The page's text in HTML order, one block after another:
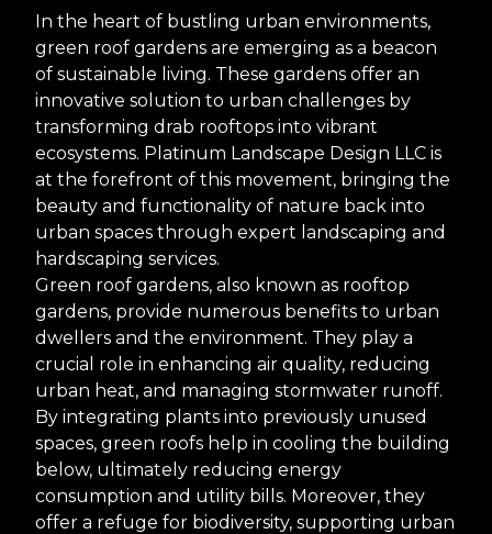
In the heart of bustling urban environments,
green roof gardens are emerging as a beacon
of sustainable living. These gardens offer an
innovative solution to urban challenges by
transforming drab rooftops into vibrant
ecosystems. Platinum Landscape Design LLC is
at the forefront of this movement, bringing the
beauty and functionality of nature back into
urban spaces through expert landscaping and
hardscaping services.
Green roof gardens, also known as rooftop
gardens, provide numerous benefits to urban
dwellers and the environment. They play a
crucial role in enhancing air quality, reducing
urban heat, and managing stormwater runoff.
By integrating plants into previously unused
spaces, green roofs help in cooling the building
below, ultimately reducing energy
consumption and utility bills. Moreover, they
offer a refuge for biodiversity, supporting urban